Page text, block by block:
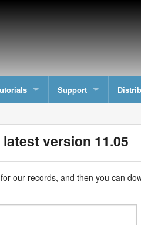
Support
version 11.05
our records, and then you can